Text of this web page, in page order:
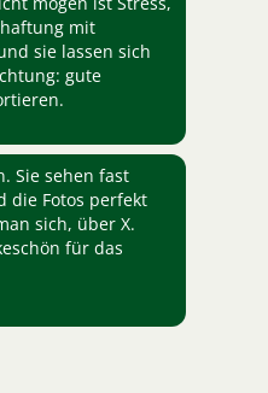
mit
sie lassen sich
gute
Sie sehen fast
die Fotos perfekt
sich, über X.
für das